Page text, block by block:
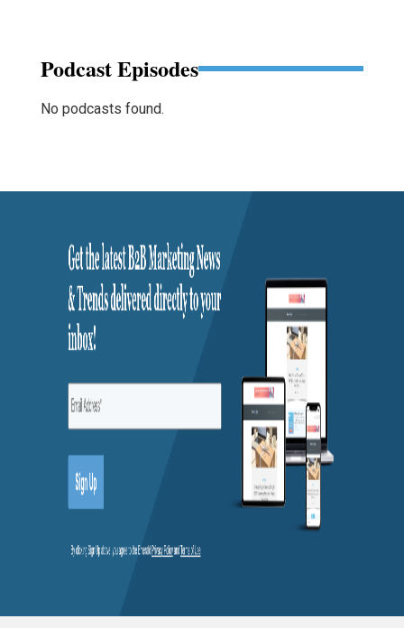
Podcast Episodes
No podcasts found.